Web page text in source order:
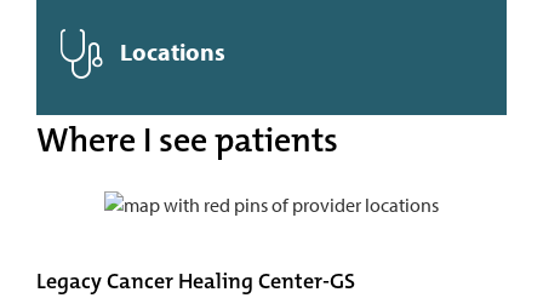
Locations
Where I see patients
Legacy Cancer Healing Center-GS